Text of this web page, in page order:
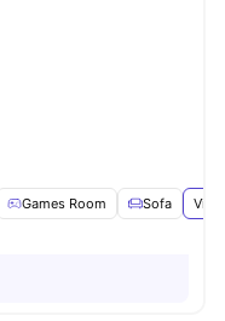
Games Room Sofa